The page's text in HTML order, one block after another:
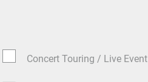
Concert Touring / Live Event